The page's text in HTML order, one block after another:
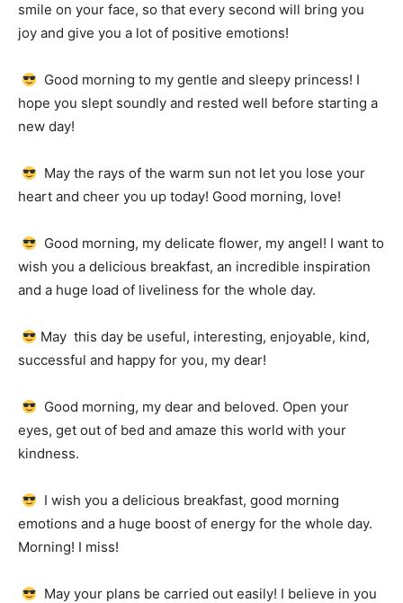
smile on your face, so that every second will bring you
joy and give you a lot of positive emotions!
Good morning to my gentle and sleepy princess! I
hope you slept soundly and rested well before starting a
new day!
May the rays of the warm sun not let you lose your
heart and cheer you up today! Good morning, love!
Good morning, my delicate flower, my angel! I want to
wish you a delicious breakfast, an incredible inspiration
and a huge load of liveliness for the whole day.
May this day be useful, interesting, enjoyable, kind,
successful and happy for you, my dear!
Good morning, my dear and beloved. Open your
eyes, get out of bed and amaze this world with your
kindness.
I wish you a delicious breakfast, good morning
emotions and a huge boost of energy for the whole day.
Morning! I miss!
May your plans be carried out easily! I believe in you